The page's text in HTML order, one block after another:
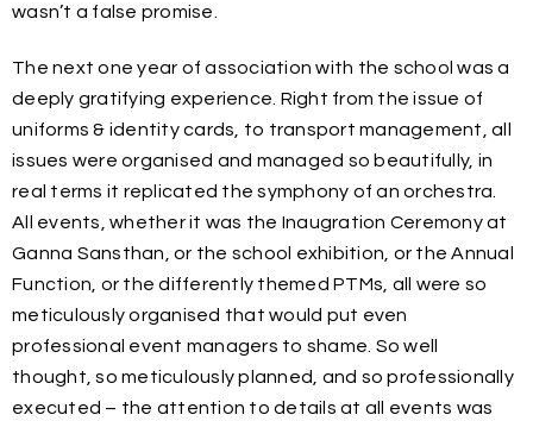
wasn’t a false promise.
The next one year of association with the school was a
deeply gratifying experience. Right from the issue of
uniforms & identity cards, to transport management, all
issues were organised and managed so beautifully, in
real terms it replicated the symphony of an orchestra.
All events, whether it was the Inaugration Ceremony at
Ganna Sansthan, or the school exhibition, or the Annual
Function, or the differently themed PTMs, all were so
meticulously organised that would put even
professional event managers to shame. So well
thought, so meticulously planned, and so professionally
executed – the attention to details at all events was